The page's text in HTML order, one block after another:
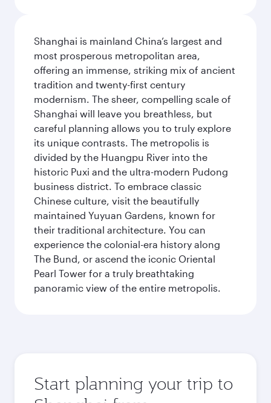
Shanghai is mainland China’s largest and
most prosperous metropolitan area,
offering an immense, striking mix of ancient
tradition and twenty-first century
modernism. The sheer, compelling scale of
Shanghai will leave you breathless, but
careful planning allows you to truly explore
its unique contrasts. The metropolis is
divided by the Huangpu River into the
historic Puxi and the ultra-modern Pudong
business district. To embrace classic
Chinese culture, visit the beautifully
maintained Yuyuan Gardens, known for
their traditional architecture. You can
experience the colonial-era history along
The Bund, or ascend the iconic Oriental
Pearl Tower for a truly breathtaking
panoramic view of the entire metropolis.
Start planning your trip to